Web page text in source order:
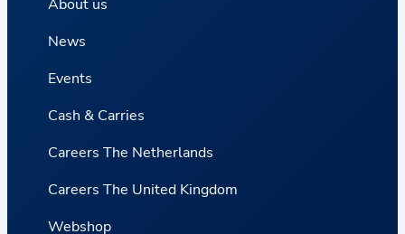
About us
News
Events
Cash & Carries
Careers The Netherlands
Careers The United Kingdom
Webshop